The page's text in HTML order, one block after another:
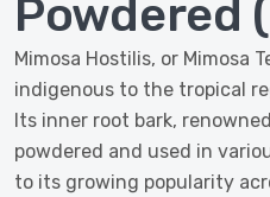
Powdered
Mimosa Hostilis, or Mimosa
indigenous to the tropical
Its inner root bark,
powdered and used in
to its growing popularity